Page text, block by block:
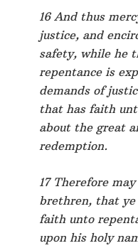
16 And thus
justice, and
safety, while he
repentance is
demands of
that has faith
about the great
redemption.
17 Therefore
brethren, that ye
faith unto
upon his holy